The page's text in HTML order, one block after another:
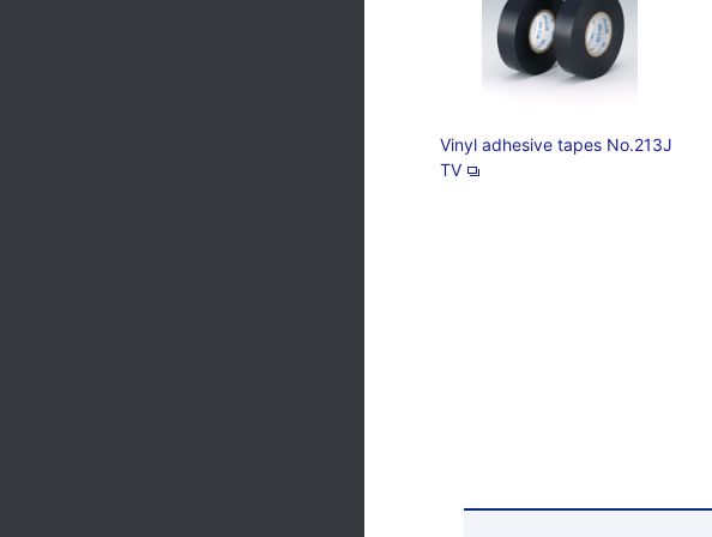
Vinyl adhesive tapes No.213J
TV